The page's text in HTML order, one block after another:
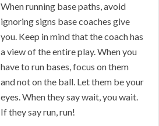
When running base paths, avoid
ignoring signs base coaches give
you. Keep in mind that the coach has
a view of the entire play. When you
have to run bases, focus on them
and not on the ball. Let them be your
eyes. When they say wait, you wait.
If they say run, run!